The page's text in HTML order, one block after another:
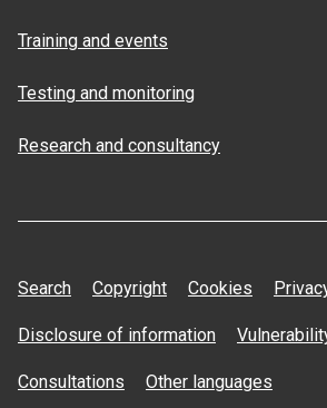
Training and events
Testing and monitoring
Research and consultancy
Search Copyright Cookies
Disclosure of information
Consultations Other languages